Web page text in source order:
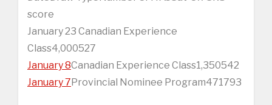
score
January 23 Canadian Experience
Class4,000527
January 8Canadian Experience Class1,350542
January 7Provincial Nominee Program471793